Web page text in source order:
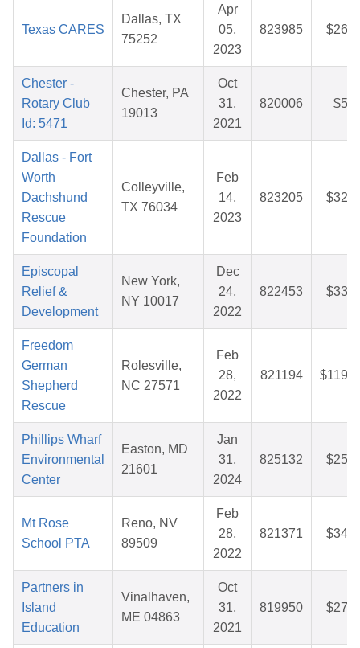
Texas CARES
Dallas, TX
75252
Apr
05,
2023
823985
Chester -
Rotary Club
Id: 5471
Chester, PA
19013
Oct
31,
2021
820006
Dallas - Fort
Worth
Dachshund
Rescue
Foundation
Colleyville,
TX 76034
Feb
14,
2023
823205
Episcopal
Relief &
Development
New York,
NY 10017
Dec
24,
2022
822453
Freedom
German
Shepherd
Rescue
Rolesville,
NC 27571
Feb
28,
2022
821194
Phillips Wharf
Environmental
Center
Easton, MD
21601
Jan
31,
2024
825132
Mt Rose
School PTA
Reno, NV
89509
Feb
28,
2022
821371
Partners in
Island
Education
Vinalhaven,
ME 04863
Oct
31,
2021
819950